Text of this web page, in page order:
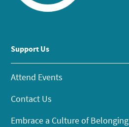
Support Us
Attend Events
Contact Us
Embrace a Culture of Belonging